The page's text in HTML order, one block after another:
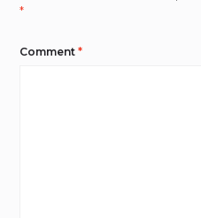
*
Comment*